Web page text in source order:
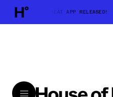
NEW HOUSE OF HEAT APP RELEASED!